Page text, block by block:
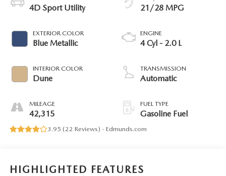
4D Sport Utility
EXTERIOR COLOR
Blue Metallic
INTERIOR COLOR
Dune
MILEAGE
42,315
21/28 MPG
ENGINE
4 Cyl - 2.0 L
TRANSMISSION
Automatic
FUEL TYPE
Gasoline Fuel
3.95 (22 Reviews) - Edmunds.com
HIGHLIGHTED FEATURES